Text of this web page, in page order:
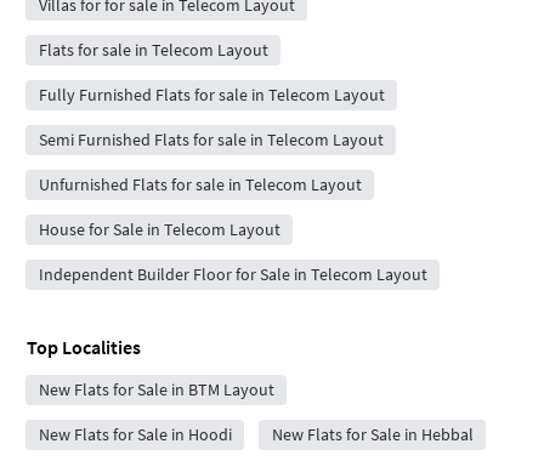
Villas for for sale in Telecom Layout
Flats for sale in Telecom Layout
Fully Furnished Flats for sale in Telecom Layout
Semi Furnished Flats for sale in Telecom Layout
Unfurnished Flats for sale in Telecom Layout
House for Sale in Telecom Layout
Independent Builder Floor for Sale in Telecom Layout
Top Localities
New Flats for Sale in BTM Layout
New Flats for Sale in Hoodi New Flats for Sale in Hebbal